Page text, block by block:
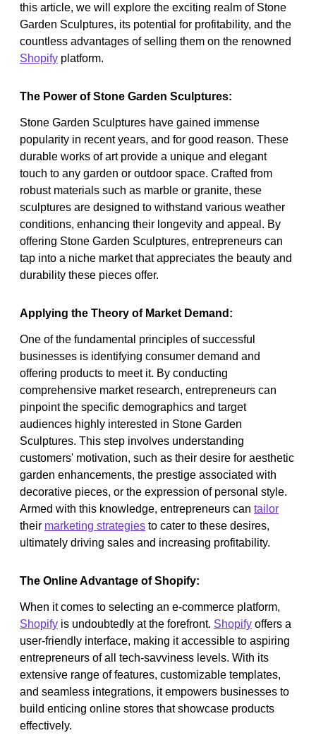
this article, we will explore the exciting realm of Stone
Garden Sculptures, its potential for profitability, and the
countless advantages of selling them on the renowned
Shopify platform.
The Power of Stone Garden Sculptures:
Stone Garden Sculptures have gained immense
popularity in recent years, and for good reason. These
durable works of art provide a unique and elegant
touch to any garden or outdoor space. Crafted from
robust materials such as marble or granite, these
sculptures are designed to withstand various weather
conditions, enhancing their longevity and appeal. By
offering Stone Garden Sculptures, entrepreneurs can
tap into a niche market that appreciates the beauty and
durability these pieces offer.
Applying the Theory of Market Demand:
One of the fundamental principles of successful
businesses is identifying consumer demand and
offering products to meet it. By conducting
comprehensive market research, entrepreneurs can
pinpoint the specific demographics and target
audiences highly interested in Stone Garden
Sculptures. This step involves understanding
customers' motivation, such as their desire for aesthetic
garden enhancements, the prestige associated with
decorative pieces, or the expression of personal style.
Armed with this knowledge, entrepreneurs can tailor
their marketing strategies to cater to these desires,
ultimately driving sales and increasing profitability.
The Online Advantage of Shopify:
When it comes to selecting an e-commerce platform,
Shopify is undoubtedly at the forefront. Shopify offers a
user-friendly interface, making it accessible to aspiring
entrepreneurs of all tech-savviness levels. With its
extensive range of features, customizable templates,
and seamless integrations, it empowers businesses to
build enticing online stores that showcase products
effectively.